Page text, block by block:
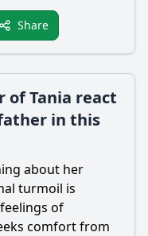
Share
of Tania react
in this
about her
turmoil is
of
comfort from